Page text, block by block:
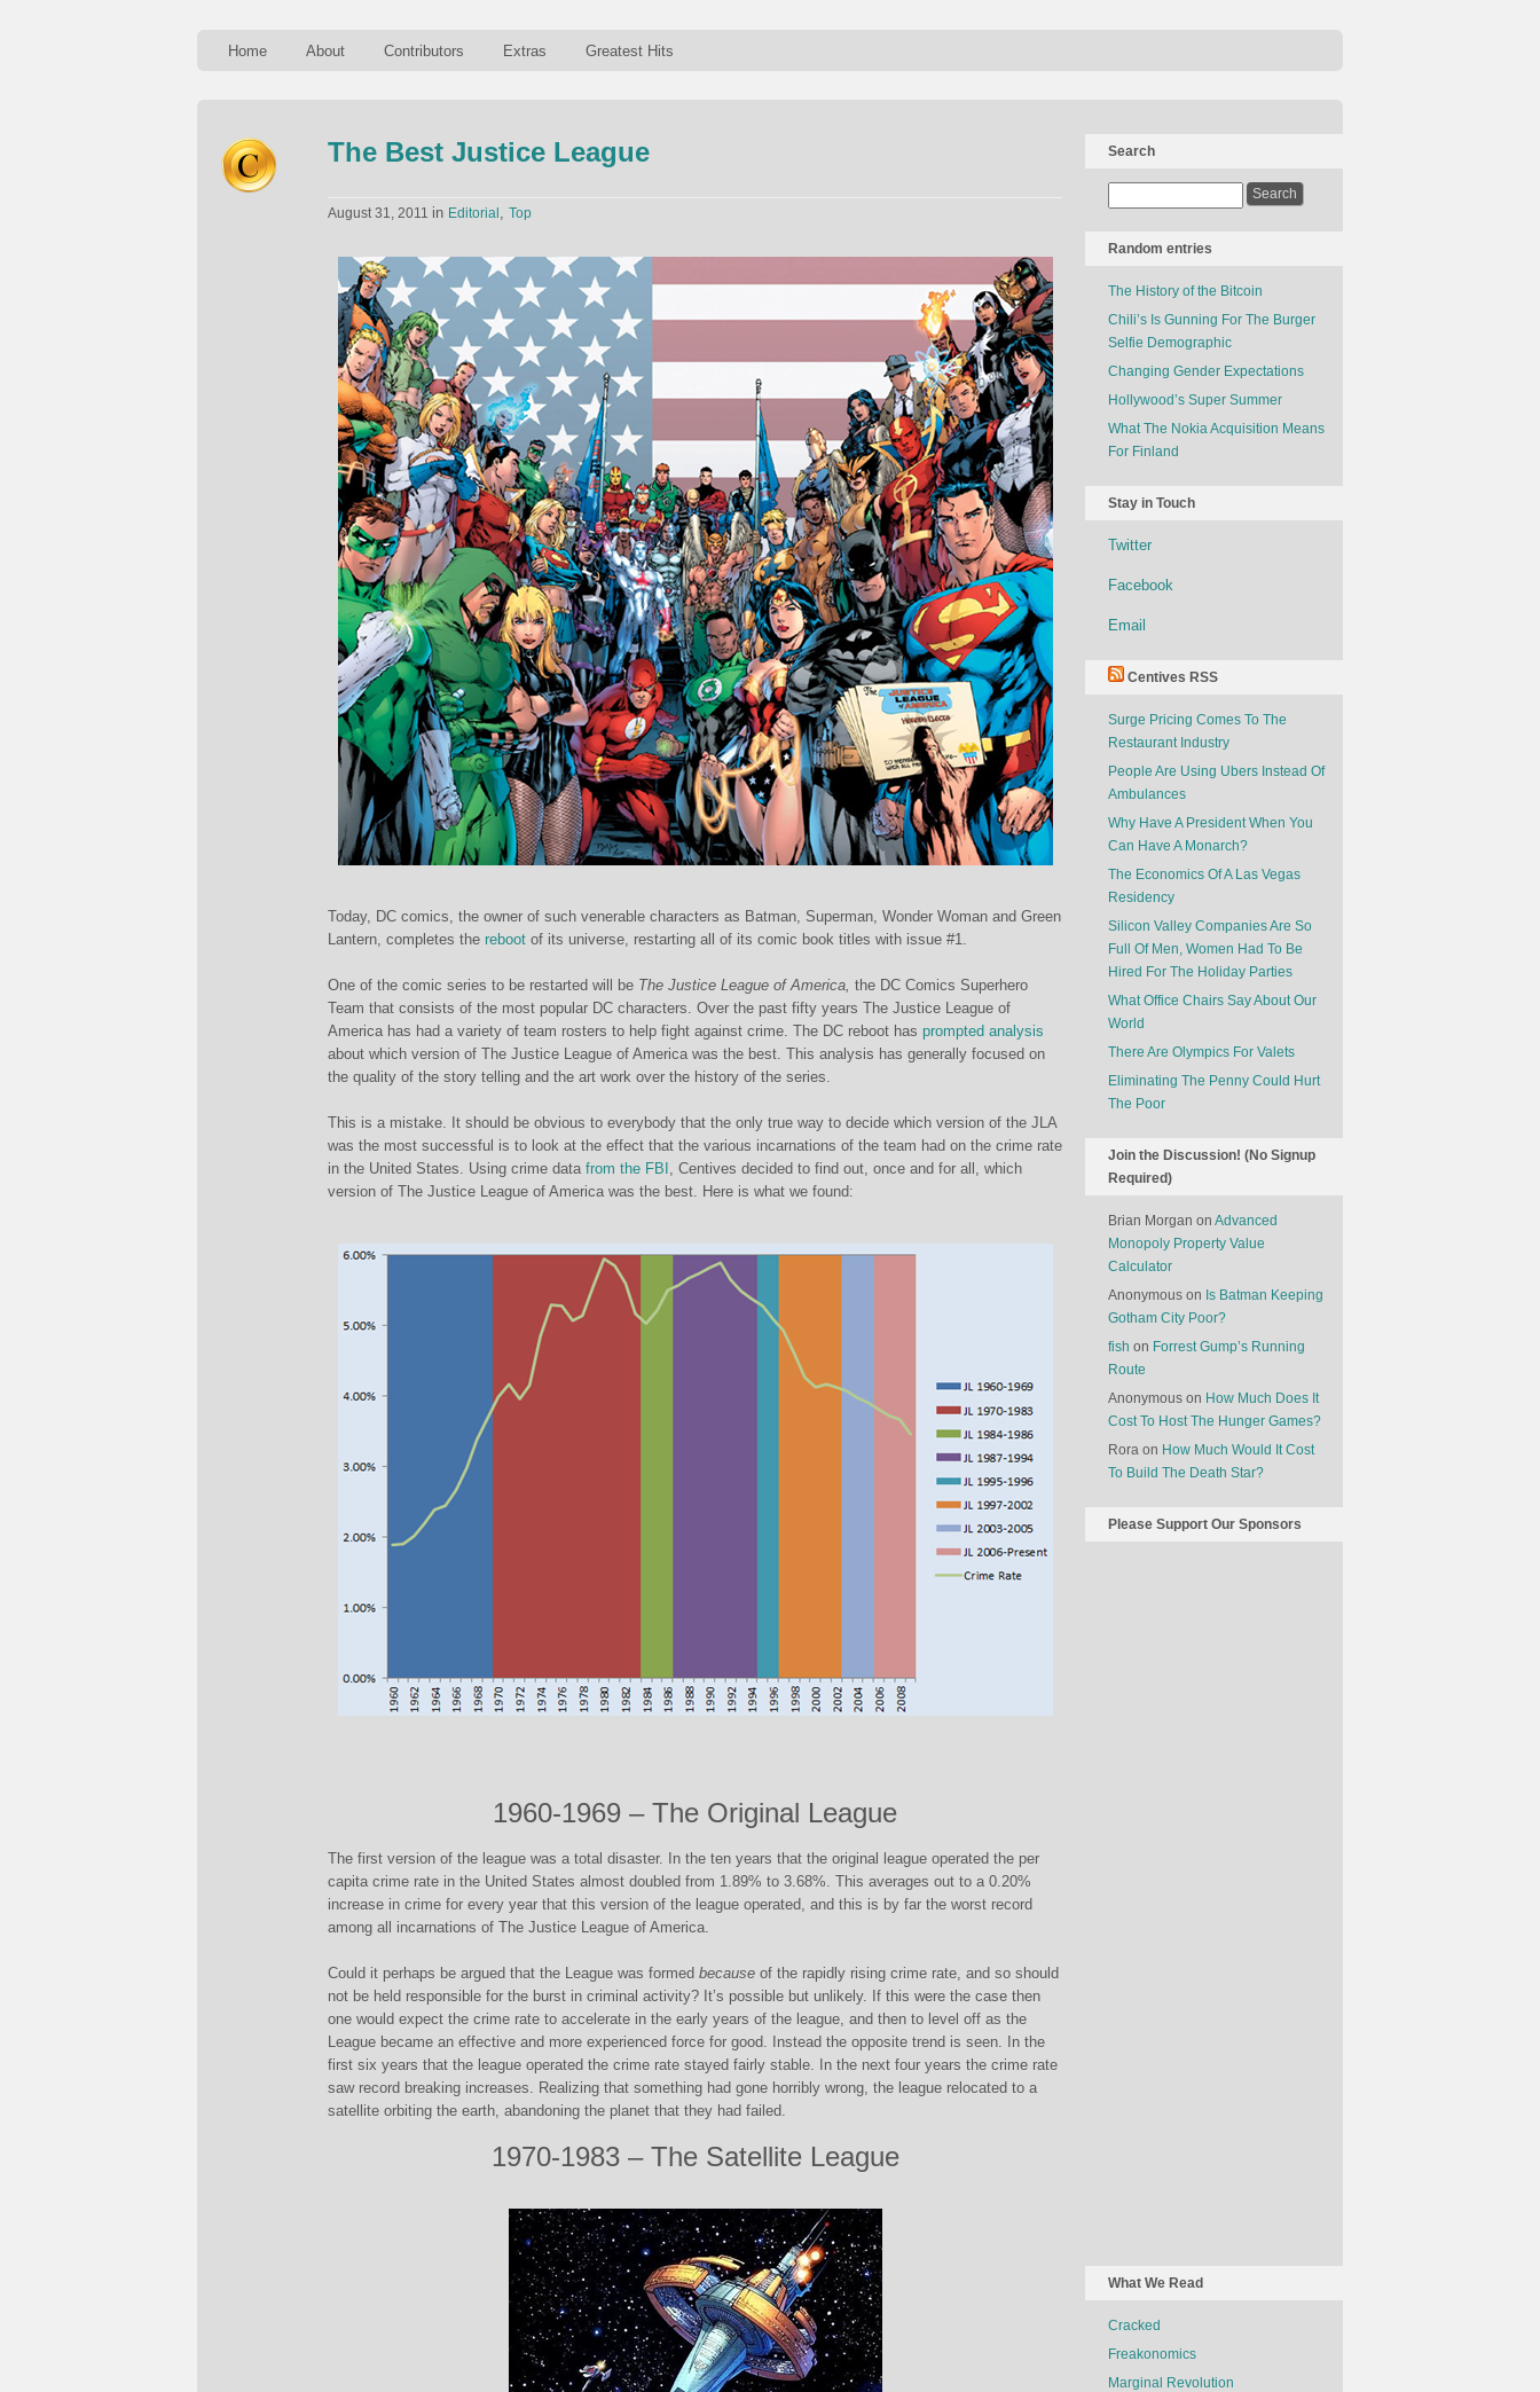
Home About Contributors Extras Greatest Hits
The Best Justice League
August 31, 2011 in Editorial , Top
Today, DC comics, the owner of such venerable characters as Batman, Superman, Wonder Woman and Green
Lantern, completes the reboot of its universe, restarting all of its comic book titles with issue #1.
One of the comic series to be restarted will be The Justice League of America, the DC Comics Superhero
Team that consists of the most popular DC characters. Over the past fifty years The Justice League of
America has had a variety of team rosters to help fight against crime. The DC reboot has prompted analysis
about which version of The Justice League of America was the best. This analysis has generally focused on
the quality of the story telling and the art work over the history of the series.
This is a mistake. It should be obvious to everybody that the only true way to decide which version of the JLA
was the most successful is to look at the effect that the various incarnations of the team had on the crime rate
in the United States. Using crime data from the FBI , Centives decided to find out, once and for all, which
version of The Justice League of America was the best. Here is what we found:
1960-1969 – The Original League
The first version of the league was a total disaster. In the ten years that the original league operated the per
capita crime rate in the United States almost doubled from 1.89% to 3.68%. This averages out to a 0.20%
increase in crime for every year that this version of the league operated, and this is by far the worst record
among all incarnations of The Justice League of America.
Could it perhaps be argued that the League was formed because of the rapidly rising crime rate, and so should
not be held responsible for the burst in criminal activity? It’s possible but unlikely. If this were the case then
one would expect the crime rate to accelerate in the early years of the league, and then to level off as the
League became an effective and more experienced force for good. Instead the opposite trend is seen. In the
first six years that the league operated the crime rate stayed fairly stable. In the next four years the crime rate
saw record breaking increases. Realizing that something had gone horribly wrong, the league relocated to a
satellite orbiting the earth, abandoning the planet that they had failed.
1970-1983 – The Satellite League
Search
Random entries
The History of the Bitcoin
Chili’s Is Gunning For The Burger
Selfie Demographic
Changing Gender Expectations
Hollywood’s Super Summer
What The Nokia Acquisition Means
For Finland
Stay in Touch
Twitter
Facebook
Email
Centives RSS
Surge Pricing Comes To The
Restaurant Industry
People Are Using Ubers Instead Of
Ambulances
Why Have A President When You
Can Have A Monarch?
The Economics Of A Las Vegas
Residency
Silicon Valley Companies Are So
Full Of Men, Women Had To Be
Hired For The Holiday Parties
What Office Chairs Say About Our
World
There Are Olympics For Valets
Eliminating The Penny Could Hurt
The Poor
Join the Discussion! (No Signup
Required)
Brian Morgan on Advanced
Monopoly Property Value
Calculator
Anonymous on Is Batman Keeping
Gotham City Poor?
fish on Forrest Gump’s Running
Route
Anonymous on How Much Does It
Cost To Host The Hunger Games?
Rora on How Much Would It Cost
To Build The Death Star?
Please Support Our Sponsors
What We Read
Cracked
Freakonomics
Marginal Revolution